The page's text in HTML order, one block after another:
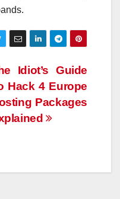
Idiot’s Guide
Hack 4 Europe
Packages